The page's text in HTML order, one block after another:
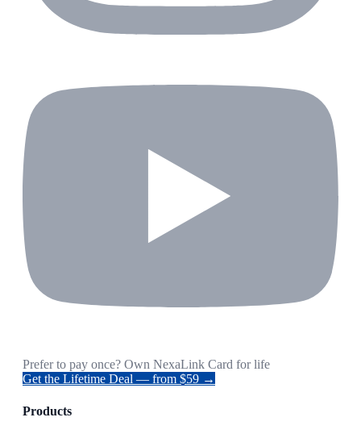
Prefer to pay once? Own NexaLink Card for life
Get the Lifetime Deal — from $59 →
Products